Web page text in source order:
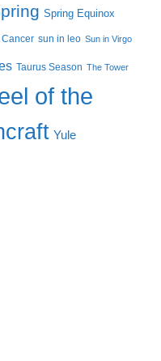
Spring Equinox
sun in leo Sun in Virgo
Taurus Season The Tower
of the
Yule